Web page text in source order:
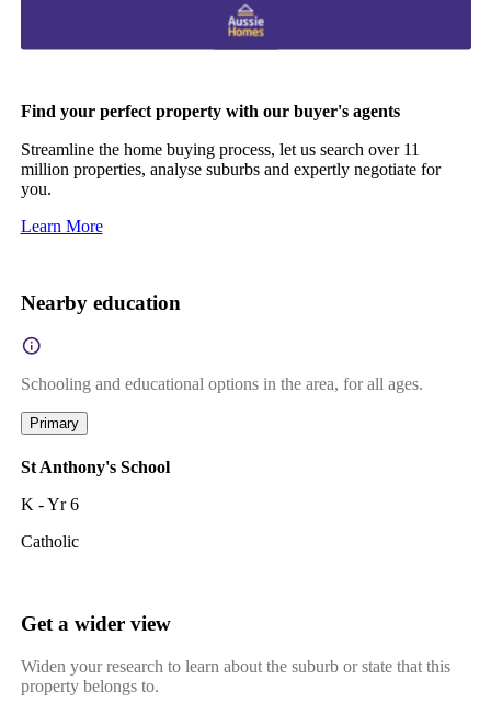
Find your perfect property with our buyer's agents
Streamline the home buying process, let us search over 11
million properties, analyse suburbs and expertly negotiate for
you.
Learn More
Nearby education
Schooling and educational options in the area, for all ages.
Primary
St Anthony's School
K - Yr 6
Catholic
Get a wider view
Widen your research to learn about the suburb or state that this
property belongs to.